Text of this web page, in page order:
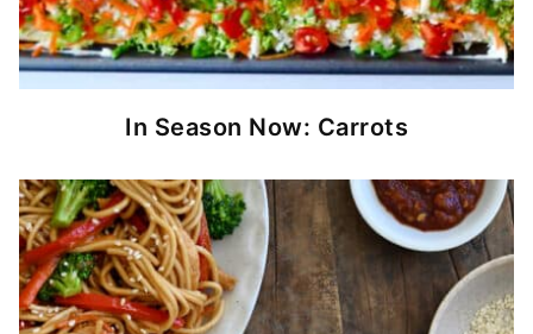
In Season Now: Carrots